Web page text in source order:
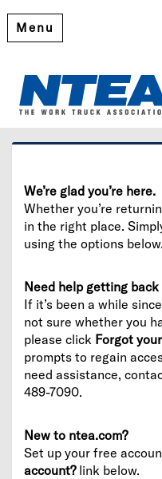
Menu
Please log in or
We’re glad you’re here.
Whether you’re
in the right place.
using the options below.
Need help getting
If it’s been a while
not sure whether you
please click Forgot
prompts to regain
need assistance,
489-7090.
New to ntea.com?
Set up your free
account?link below.